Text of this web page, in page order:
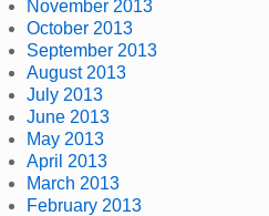
November 2013
October 2013
September 2013
August 2013
July 2013
June 2013
May 2013
April 2013
March 2013
February 2013